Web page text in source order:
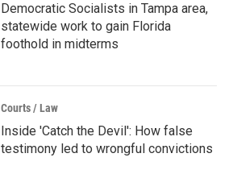
Democratic Socialists in Tampa area,
statewide work to gain Florida
foothold in midterms
Courts / Law
Inside 'Catch the Devil': How false
testimony led to wrongful convictions